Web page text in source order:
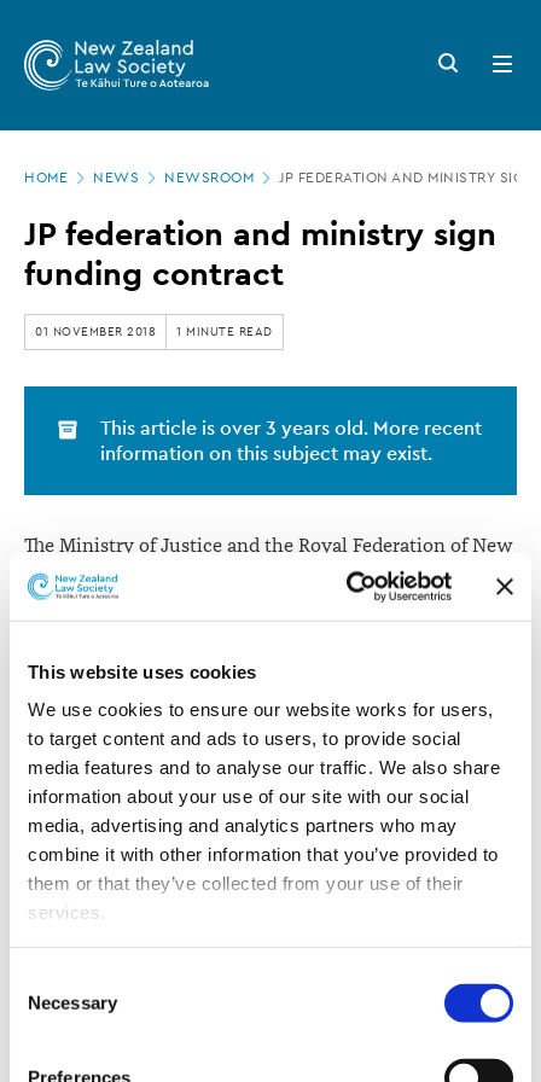
This website uses cookies
We use cookies to ensure our website works for users,
to target content and ads to users, to provide social
media features and to analyse our traffic. We also share
information about your use of our site with our social
media, advertising and analytics partners who may
combine it with other information that you’ve provided to
them or that they’ve collected from your use of their
services.
properly (Necessary cookies), you are able to withdraw
your consent to our use of cookies at any time. Please
note that we have also set the default for Statistical
Selection
Necessary
Preferences
main
Zealand
Law
Society
JP
federation
and
ministry
sign
funding
contract
Search
button
Open
menu
HOME NEWS NEWSROOM JP FEDERATION AND MINISTRY
JP federation and ministry sign
funding contract
01 NOVEMBER 2018 1 MINUTE READ
This article is over 3 years old. More recent
information on this subject may exist.
The Ministry of Justice and the Royal Federation of New
Zealand Justices' Associations have signed a three-year
funding contract.
$1.347 million contract is a funding increase of over
10%.
“This contract is an acknowledgement that our
Government values the significant public service role
that JPs provide in a range of different areas," he says.
“By witnessing and certifying documents and taking
statutory declarations on a voluntary basis, they
clinics run at libraries, courthouses and other public
places.
“Judicial JPs also preside over cases involving low-level